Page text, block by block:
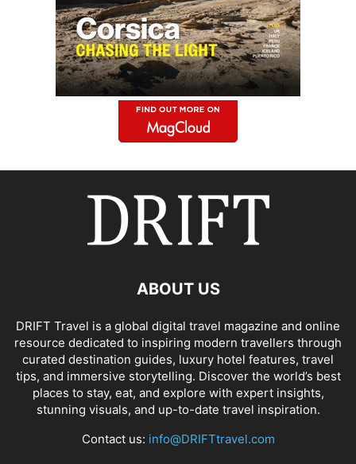
ABOUT US
DRIFT Travel is a global digital travel magazine and online
resource dedicated to inspiring modern travellers through
curated destination guides, luxury hotel features, travel
tips, and immersive storytelling. Discover the world’s best
places to stay, eat, and explore with expert insights,
stunning visuals, and up-to-date travel inspiration.
Contact us: info@DRIFTtravel.com